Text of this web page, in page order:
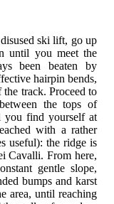
ski lift, go up
until you meet the
been beaten by
hairpin bends,
track. Proceed to
the tops of
you find yourself at
with a rather
useful): the ridge is
Cavalli. From here,
gentle slope,
bumps and karst
area, until reaching